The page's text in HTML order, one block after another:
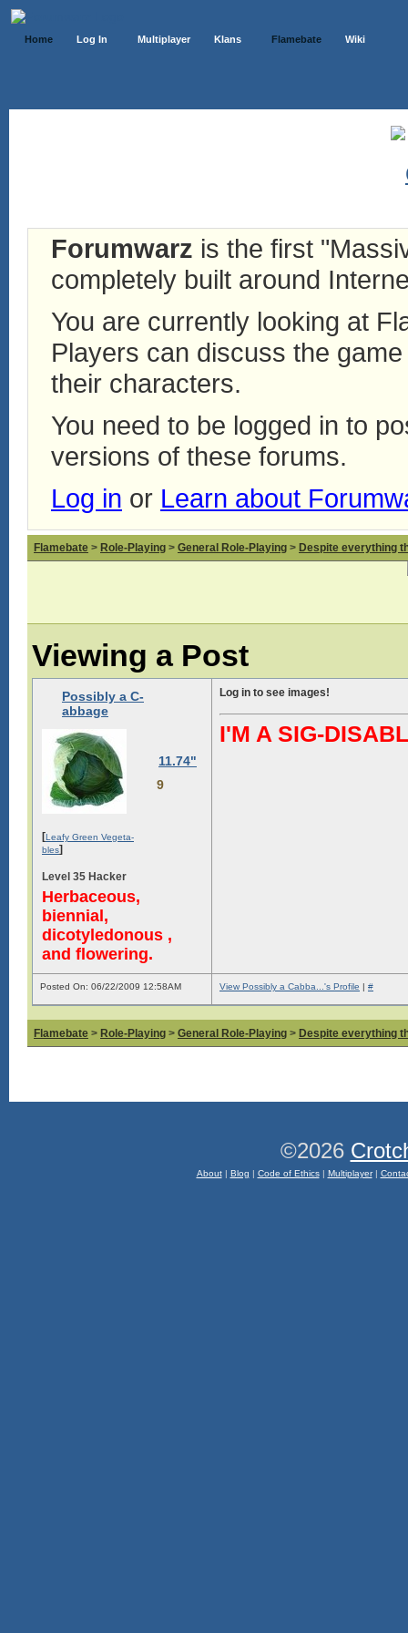
Home Log In Multiplayer Klans Flamebate Wiki
Forumwarz is the first
completely built around
You are currently looking at
Players can discuss the
their characters.
You need to be logged in to
versions of these forums.
Log in or Learn about
Flamebate > Role-Playing > General Role-Playing > Despite everything
Viewing a Post
Possibly a C-
abbage
11.74"
9
[Leafy Green Vegeta-
bles]
Level 35 Hacker
Herbaceous,
biennial,
dicotyledonous ,
and flowering.
Log in to see images!
I'M A SIG-
Posted On: 06/22/2009 12:58AM View Possibly a Cabba...'s Profile | #
Flamebate > Role-Playing > General Role-Playing > Despite everything
©2026
About| Blog | Code of Ethics| Multiplayer|